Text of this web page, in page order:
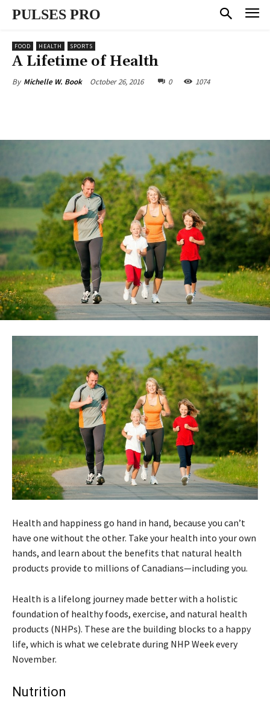
PULSES PRO
FOOD HEALTH SPORTS
A Lifetime of Health
By Michelle W. Book October 26, 2016 0 1074
Health and happiness go hand in hand, because you can’t
have one without the other. Take your health into your own
hands, and learn about the benefits that natural health
products provide to millions of Canadians—including you.
Health is a lifelong journey made better with a holistic
foundation of healthy foods, exercise, and natural health
products (NHPs). These are the building blocks to a happy
life, which is what we celebrate during NHP Week every
November.
Nutrition